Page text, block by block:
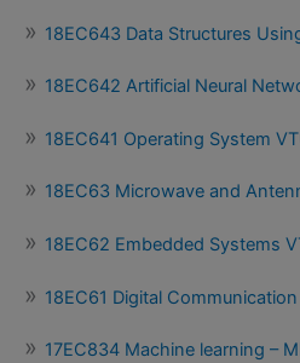
18EC643 Data Structures
18EC642 Artificial Neural
18EC641 Operating System
18EC63 Microwave and
18EC62 Embedded Systems
18EC61 Digital
17EC834 Machine learning –